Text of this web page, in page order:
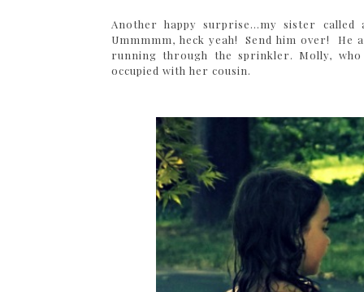
Another happy surprise...my sister
Ummmmm, heck yeah! Send him over! He
running through the sprinkler. Molly,
occupied with her cousin.